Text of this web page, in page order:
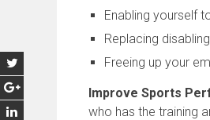
Enabling yourself
Replacing
Freeing up your
Improve Sports
who has the training